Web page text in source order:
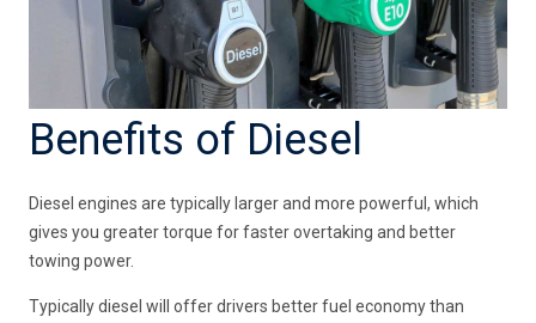
Benefits of Diesel
Diesel engines are typically larger and more powerful, which
gives you greater torque for faster overtaking and better
towing power.
Typically diesel will offer drivers better fuel economy than